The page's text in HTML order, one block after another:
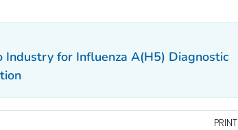
for Influenza A(H5) Diagnostic
PRINT